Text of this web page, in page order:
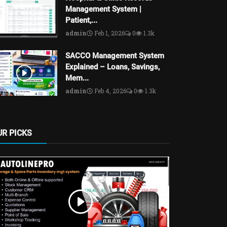
Management System |
Patient,...
admin Feb 1, 2026 0 1.3k
SACCO Management System
Explained – Loans, Savings,
Mem...
admin Feb 4, 2026 0 1.3k
PICKS